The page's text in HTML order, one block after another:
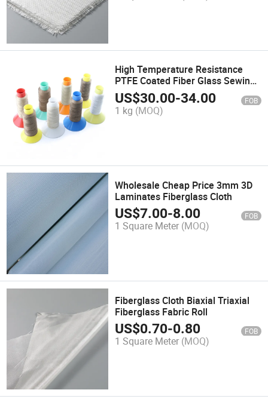
High Temperature Resistance
PTFE Coated Fiber Glass Sewing
Thread
US$30.00-34.00 FOB
1 kg (MOQ)
Wholesale Cheap Price 3mm 3D
Laminates Fiberglass Cloth
US$7.00-8.00 FOB
1 Square Meter (MOQ)
Fiberglass Cloth Biaxial Triaxial
Fiberglass Fabric Roll
US$0.70-0.80 FOB
1 Square Meter (MOQ)